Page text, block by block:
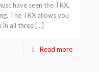
have seen the TRX,
The TRX allows you
in all three […]
Read more